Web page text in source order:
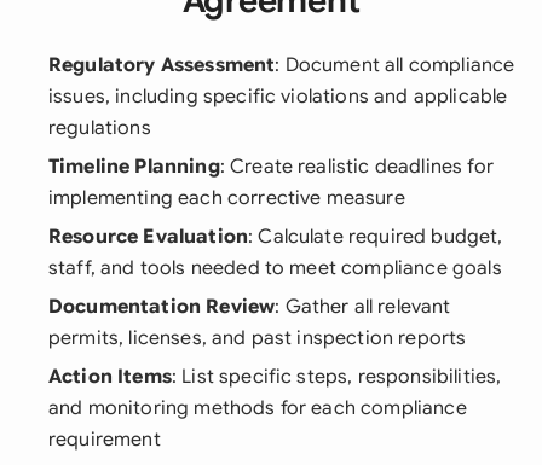
Regulatory Assessment: Document all compliance
issues, including specific violations and applicable
regulations
Timeline Planning: Create realistic deadlines for
implementing each corrective measure
Resource Evaluation: Calculate required budget,
staff, and tools needed to meet compliance goals
Documentation Review: Gather all relevant
permits, licenses, and past inspection reports
Action Items: List specific steps, responsibilities,
and monitoring methods for each compliance
requirement